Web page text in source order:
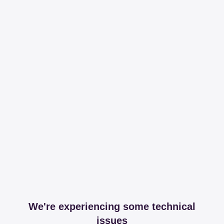
We're experiencing some technical
issues